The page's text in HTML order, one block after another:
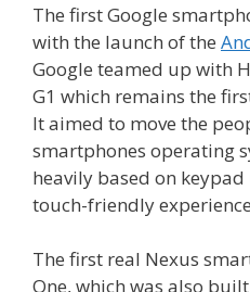
The first Google
with the launch of the
Google teamed up with
G1 which remains the
It aimed to move the
smartphones operating
heavily based on
touch-friendly
The first real Nexus
One, which was also